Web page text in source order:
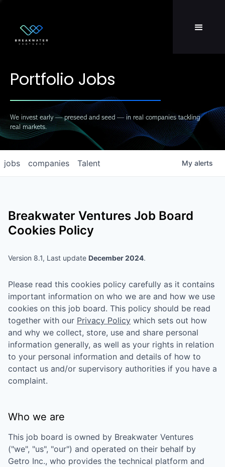
LP Login
Portfolio Jobs
We invest early — preseed and seed — in real companies tackling
real markets.
jobs companies Talent My alerts
Breakwater Ventures Job Board
Cookies Policy
Version 8.1, Last update December 2024.
Please read this cookies policy carefully as it contains
important information on who we are and how we use
cookies on this job board. This policy should be read
together with our Privacy Policy which sets out how
and why we collect, store, use and share personal
information generally, as well as your rights in relation
to your personal information and details of how to
contact us and/or supervisory authorities if you have a
complaint.
Who we are
This job board is owned by Breakwater Ventures
("we", "us", "our") and operated on their behalf by
Getro Inc., who provides the technical platform and